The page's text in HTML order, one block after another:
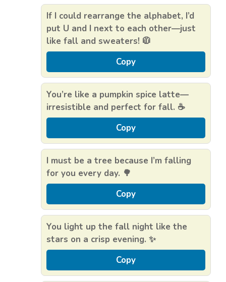
If I could rearrange the alphabet, I’d
put U and I next to each other—just
like fall and sweaters! 🧥
Copy
You’re like a pumpkin spice latte—
irresistible and perfect for fall. ☕️
Copy
I must be a tree because I’m falling
for you every day. 🌳
Copy
You light up the fall night like the
stars on a crisp evening. ✨
Copy